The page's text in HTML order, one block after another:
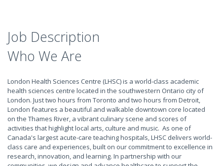
Job Description
Who We Are
London Health Sciences Centre (LHSC) is a world-class academic
health sciences centre located in the southwestern Ontario city of
London. Just two hours from Toronto and two hours from Detroit,
London features a beautiful and walkable downtown core located
on the Thames River, a vibrant culinary scene and scores of
activities that highlight local arts, culture and music. As one of
Canada's largest acute-care teaching hospitals, LHSC delivers world-
class care and experiences, built on our commitment to excellence in
research, innovation, and learning. In partnership with our